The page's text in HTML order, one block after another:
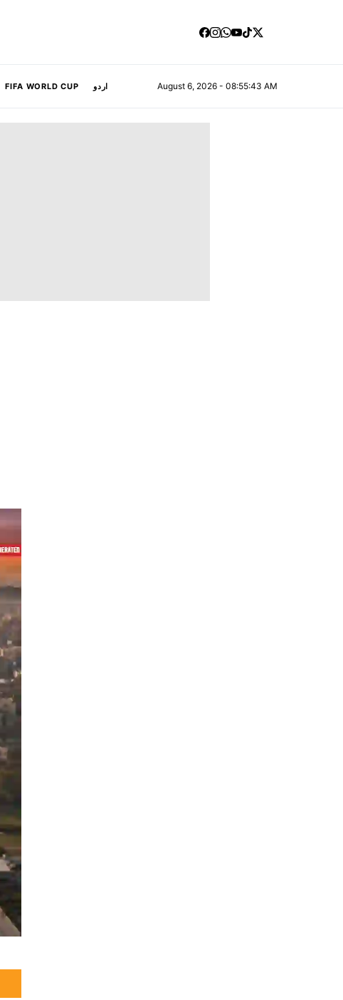
FIFA WORLD CUP اردو August 6, 2026 - 08:55:44 AM